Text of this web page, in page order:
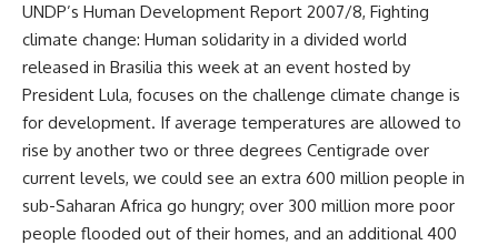
UNDP’s Human Development Report 2007/8, Fighting
climate change: Human solidarity in a divided world
released in Brasilia this week at an event hosted by
President Lula, focuses on the challenge climate change is
for development. If average temperatures are allowed to
rise by another two or three degrees Centigrade over
current levels, we could see an extra 600 million people in
sub-Saharan Africa go hungry; over 300 million more poor
people flooded out of their homes, and an additional 400